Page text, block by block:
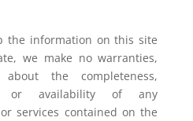
the information on this site
we make no warranties,
the completeness,
or availability of any
services contained on the